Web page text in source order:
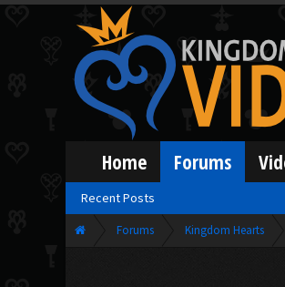
Forums Kingdom Hearts
Home Forums
Recent Posts